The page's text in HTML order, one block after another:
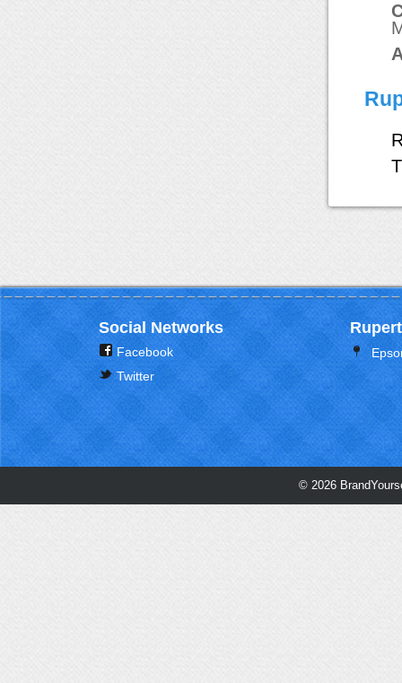
Social Networks
Facebook
Twitter
© 2026